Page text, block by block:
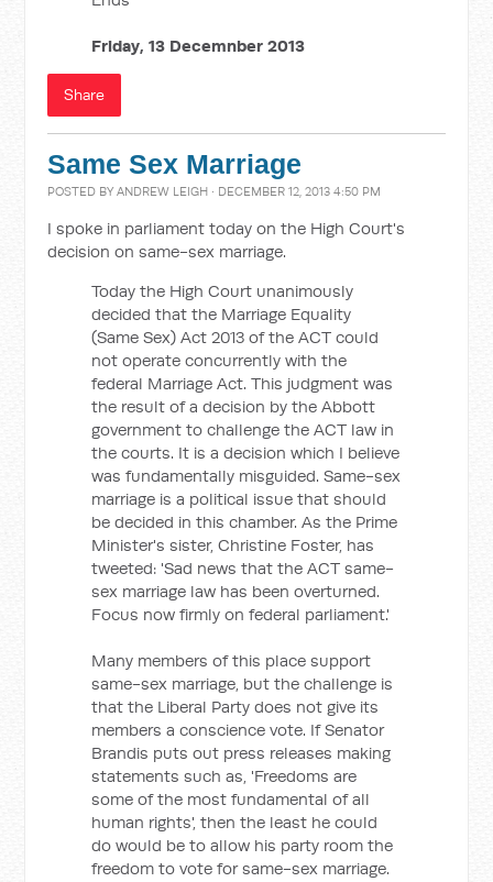
Friday, 13 Decemnber 2013
Share
Same Sex Marriage
POSTED BYANDREW LEIGH · DECEMBER 12, 2013 4:50 PM
I spoke in parliament today on the High Court's
decision on same-sex marriage.
Today the High Court unanimously
decided that the Marriage Equality
(Same Sex) Act 2013 of the ACT could
not operate concurrently with the
federal Marriage Act. This judgment was
the result of a decision by the Abbott
government to challenge the ACT law in
the courts. It is a decision which I believe
was fundamentally misguided. Same-sex
marriage is a political issue that should
be decided in this chamber. As the Prime
Minister's sister, Christine Foster, has
tweeted: 'Sad news that the ACT same-
sex marriage law has been overturned.
Focus now firmly on federal parliament.'
Many members of this place support
same-sex marriage, but the challenge is
that the Liberal Party does not give its
members a conscience vote. If Senator
Brandis puts out press releases making
statements such as, 'Freedoms are
some of the most fundamental of all
human rights', then the least he could
do would be to allow his party room the
freedom to vote for same-sex marriage.